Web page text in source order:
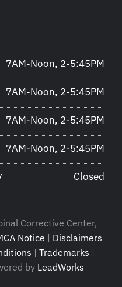
7AM-Noon, 2-5:45PM
7AM-Noon, 2-5:45PM
7AM-Noon, 2-5:45PM
7AM-Noon, 2-5:45PM
Closed
Corrective Center,
Notice | Disclaimers
| Trademarks |
by LeadWorks